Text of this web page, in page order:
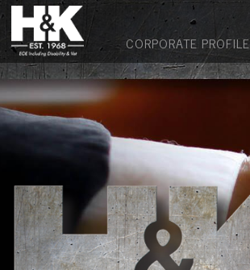
CORPORATE PROFILE